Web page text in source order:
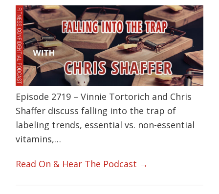
Episode 2719 – Vinnie Tortorich and Chris
Shaffer discuss falling into the trap of
labeling trends, essential vs. non-essential
vitamins,…
Read On & Hear The Podcast →